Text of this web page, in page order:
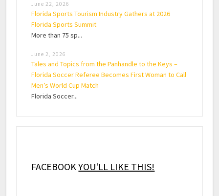
June 22, 2026
Florida Sports Tourism Industry Gathers at 2026
Florida Sports Summit
More than 75 sp...
June 2, 2026
Tales and Topics from the Panhandle to the Keys –
Florida Soccer Referee Becomes First Woman to Call
Men’s World Cup Match
Florida Soccer...
FACEBOOKYOU'LL LIKE THIS!